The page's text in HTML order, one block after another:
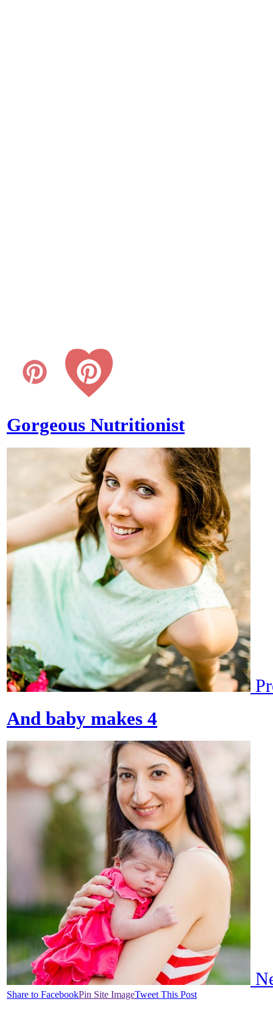
Gorgeous Nutritionist
And baby makes 4
Share to FacebookPin Site ImageTweet This Post